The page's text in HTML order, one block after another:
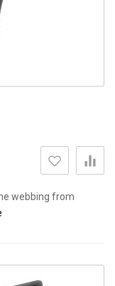
webbing from